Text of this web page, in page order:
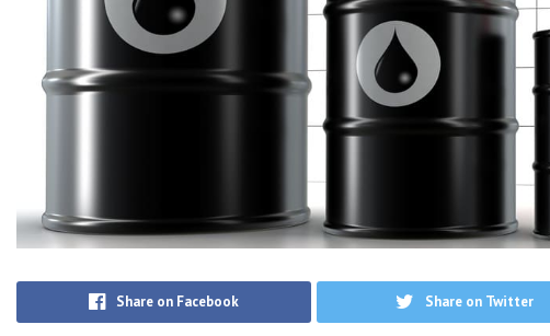
Share on Facebook Share on Twitter